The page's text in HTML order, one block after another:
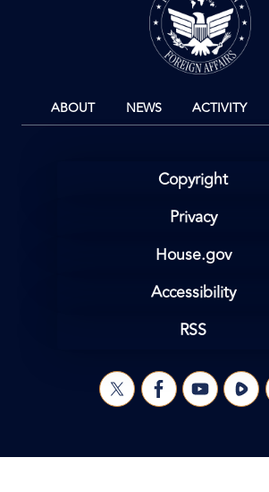
ABOUT NEWS ACTIVITY
Copyright
Privacy
House.gov
Accessibility
RSS